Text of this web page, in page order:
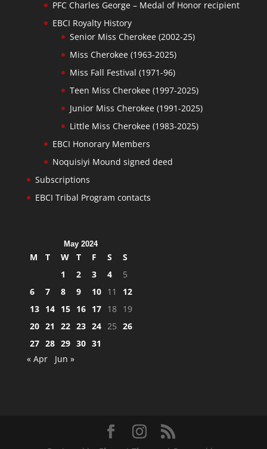
PFC Charles George – Medal of Honor recipient
EBCI Royalty History
Senior Miss Cherokee (2002-25)
Miss Cherokee (1963-2025)
Miss Fall Festival (1971-96)
Teen Miss Cherokee (1997-2025)
Junior Miss Cherokee (1991-2025)
Little Miss Cherokee (1983-2025)
EBCI Honorary Members
Noquisiyi Mound signed deed
Subscriptions
EBCI Tribal Program contacts
May 2024
M T W T F S
S
1
2 3 4
5
6
7 8 9 10 11
12
13 14 15 16 17 18 19
20 21 22 23 24 25 26
27 28 29 30 31
« Apr
Jun »